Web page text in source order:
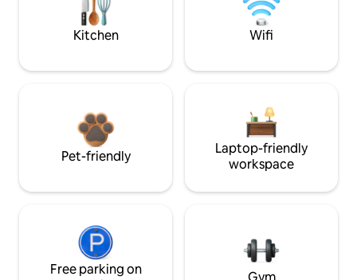
Kitchen Wifi
Pet-friendly
Laptop-friendly
workspace
Free parking on